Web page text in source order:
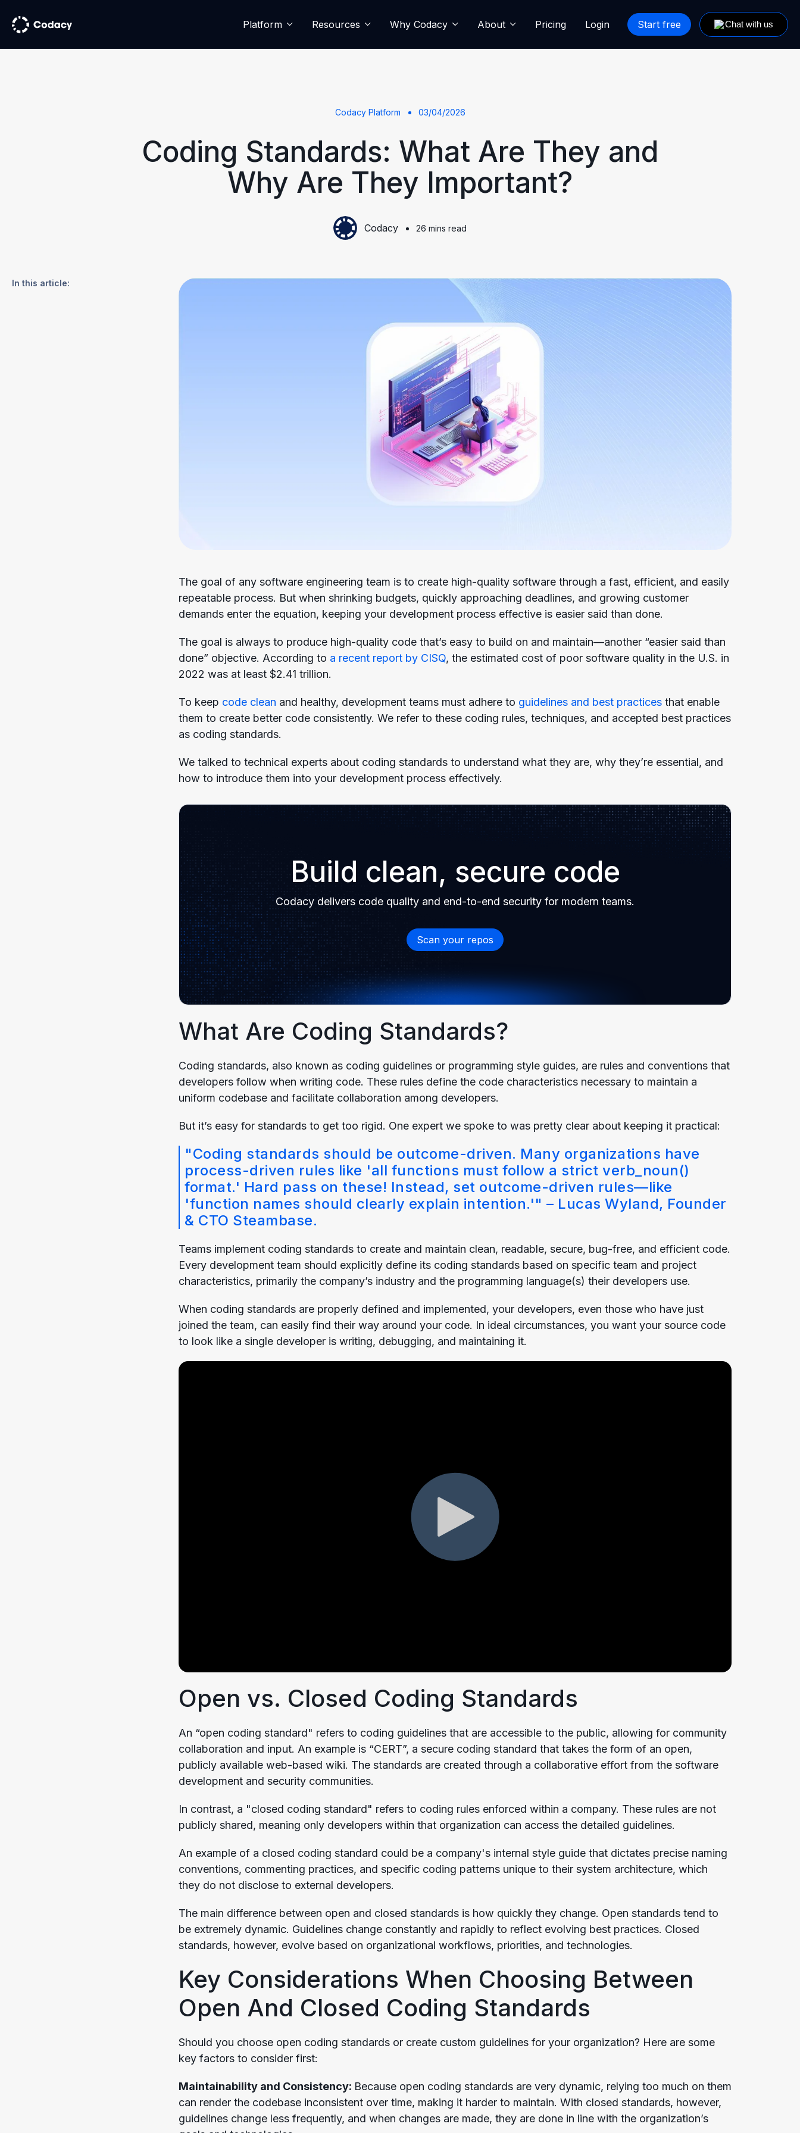
Platform Resources Why Codacy About Pricing Login Start free
Codacy Platform 03/04/2026
Coding Standards: What Are They and
Why Are They Important?
Codacy 26 mins read
In this article:
The goal of any software engineering team is to create high-quality software through a fast, efficient, and easily
repeatable process. But when shrinking budgets, quickly approaching deadlines, and growing customer
demands enter the equation, keeping your development process effective is easier said than done.
The goal is always to produce high-quality code that’s easy to build on and maintain—another “easier said than
done” objective. According to a recent report by CISQ, the estimated cost of poor software quality in the U.S. in
2022 was at least $2.41 trillion.
To keep code clean and healthy, development teams must adhere to guidelines and best practices that enable
them to create better code consistently. We refer to these coding rules, techniques, and accepted best practices
as coding standards.
We talked to technical experts about coding standards to understand what they are, why they’re essential, and
how to introduce them into your development process effectively.
Build clean, secure code
Codacy delivers code quality and end-to-end security for modern teams.
Scan your repos
What Are Coding Standards?
Coding standards, also known as coding guidelines or programming style guides, are rules and conventions that
developers follow when writing code. These rules define the code characteristics necessary to maintain a
uniform codebase and facilitate collaboration among developers.
But it’s easy for standards to get too rigid. One expert we spoke to was pretty clear about keeping it practical:
"Coding standards should be outcome-driven. Many organizations have
process-driven rules like 'all functions must follow a strict verb_noun()
format.' Hard pass on these! Instead, set outcome-driven rules—like
'function names should clearly explain intention.'" – Lucas Wyland, Founder
& CTO Steambase.
Teams implement coding standards to create and maintain clean, readable, secure, bug-free, and efficient code.
Every development team should explicitly define its coding standards based on specific team and project
characteristics, primarily the company’s industry and the programming language(s) their developers use.
When coding standards are properly defined and implemented, your developers, even those who have just
joined the team, can easily find their way around your code. In ideal circumstances, you want your source code
to look like a single developer is writing, debugging, and maintaining it.
Open vs. Closed Coding Standards
An “open coding standard" refers to coding guidelines that are accessible to the public, allowing for community
collaboration and input. An example is “CERT”, a secure coding standard that takes the form of an open,
publicly available web-based wiki. The standards are created through a collaborative effort from the software
development and security communities.
In contrast, a "closed coding standard" refers to coding rules enforced within a company. These rules are not
publicly shared, meaning only developers within that organization can access the detailed guidelines.
An example of a closed coding standard could be a company's internal style guide that dictates precise naming
conventions, commenting practices, and specific coding patterns unique to their system architecture, which
they do not disclose to external developers.
The main difference between open and closed standards is how quickly they change. Open standards tend to
be extremely dynamic. Guidelines change constantly and rapidly to reflect evolving best practices. Closed
standards, however, evolve based on organizational workflows, priorities, and technologies.
Key Considerations When Choosing Between
Open And Closed Coding Standards
Should you choose open coding standards or create custom guidelines for your organization? Here are some
key factors to consider first:
Maintainability and Consistency: Because open coding standards are very dynamic, relying too much on them
can render the codebase inconsistent over time, making it harder to maintain. With closed standards, however,
guidelines change less frequently, and when changes are made, they are done in line with the organization’s